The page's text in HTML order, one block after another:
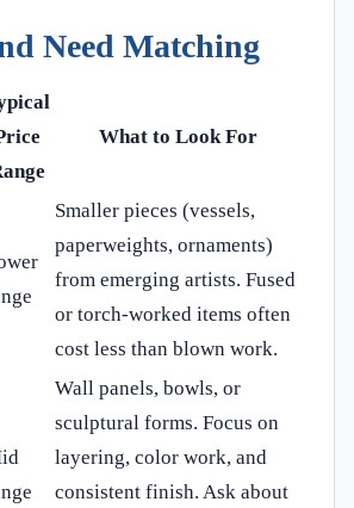
Need Matching
What to Look For
Smaller pieces (vessels,
paperweights, ornaments)
from emerging artists. Fused
or torch-worked items often
cost less than blown work.
Wall panels, bowls, or
sculptural forms. Focus on
layering, color work, and
consistent finish. Ask about